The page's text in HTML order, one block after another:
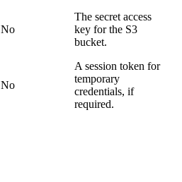
No
The secret access
key for the S3
bucket.
No
A session token for
temporary
credentials, if
required.